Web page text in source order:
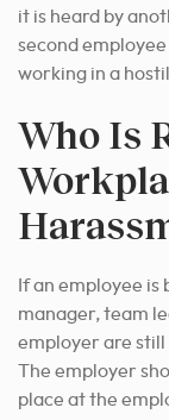
it is heard by
second
working in a
Who Is
If an employee
manager, team
employer are still
The employer
place at the